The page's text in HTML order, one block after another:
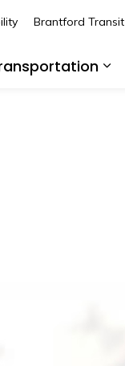
Brantford Transit